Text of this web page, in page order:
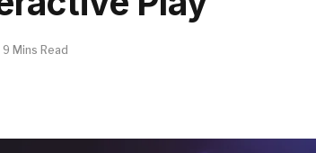
9 Mins Read